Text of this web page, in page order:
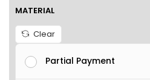
MATERIAL
Clear
Partial Payment